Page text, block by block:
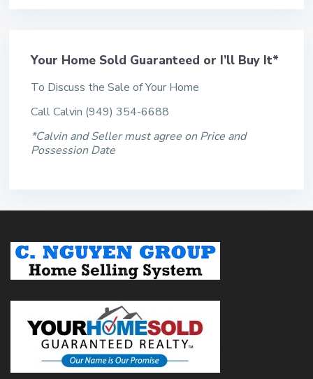
Your Home Sold Guaranteed or I’ll Buy It*
To Discuss the Sale of Your Home
Call Calvin (949) 354-6688
*Calvin and Seller must agree on Price and
Possession Date